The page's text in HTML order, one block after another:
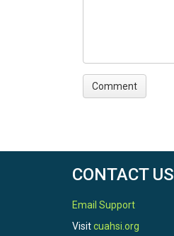
CONTACT US
Email Support
Visitcuahsi.org